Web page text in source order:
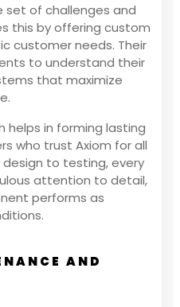
set of challenges and
this by offering custom
customer needs. Their
to understand their
that maximize
helps in forming lasting
who trust Axiom for all
design to testing, every
attention to detail,
performs as
AND